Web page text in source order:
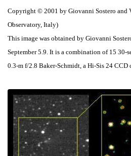
Copyright © 2001 by Giovanni Sostero and
Observatory, Italy)
This image was obtained by Giovanni
September 5.9. It is a combination of 15 30-
0.3-m f/2.8 Baker-Schmidt, a Hi-Sis 24 CCD